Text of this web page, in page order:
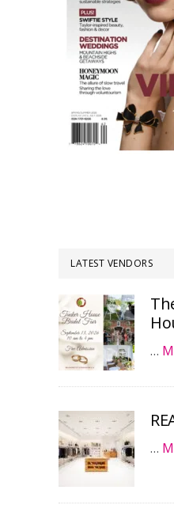
LATEST VENDORS
…
…